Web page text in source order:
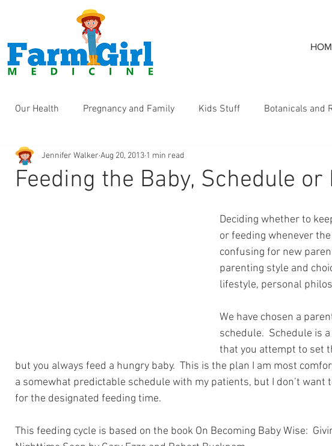
Our Health Pregnancy and Family Kids Stuff Botanicals and
Products Fun Things
Feeding the Baby, Schedule or
Jennifer Walker Aug 20, 2013 1 min read
Deciding whether to
or feeding whenever
confusing for new
parenting style and
lifestyle, personal
We have chosen a
schedule.  Schedule is
that you attempt to set
but you always feed a hungry baby.  This is the plan I am most
a somewhat predictable schedule with my patients, but I don’t want
for the designated feeding time.
This feeding cycle is based on the book On Becoming Baby Wise: